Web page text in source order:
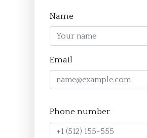
FAQ
Apply
Name
Email
Phone number